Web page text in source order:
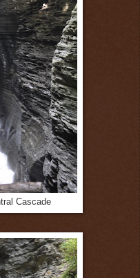
Cascade